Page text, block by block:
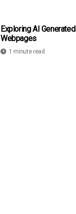
Exploring AI Generated
Webpages
1 minute read